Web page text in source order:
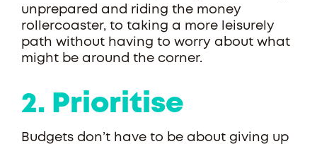
unprepared and riding the money
rollercoaster, to taking a more leisurely
path without having to worry about what
might be around the corner.
2. Prioritise
Budgets don’t have to be about giving up